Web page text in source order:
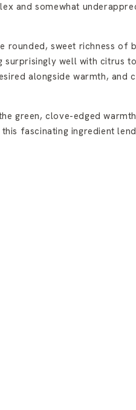
and somewhat
sweet richness of
well with citrus
alongside warmth, and
green, clove-edged
fascinating ingredient